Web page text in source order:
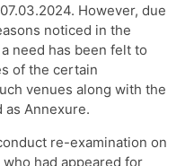
However, due
noticed in the
need has been felt to
of the certain
venues along with the
as Annexure.
re-examination on
had appeared for